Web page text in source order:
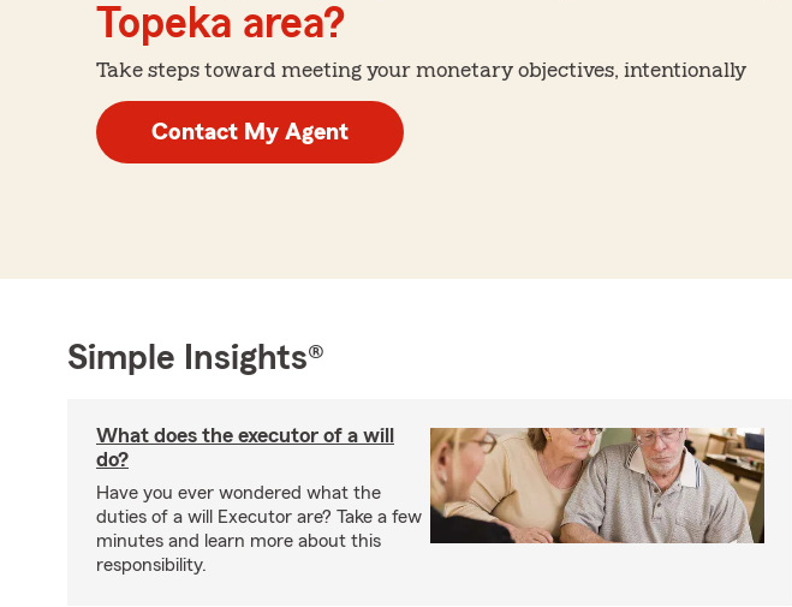
Topeka area?
Take steps toward meeting your monetary objectives, intentionally
Contact My Agent
Simple Insights®
What does the executor of a will
do?
Have you ever wondered what the
duties of a will Executor are? Take a few
minutes and learn more about this
responsibility.